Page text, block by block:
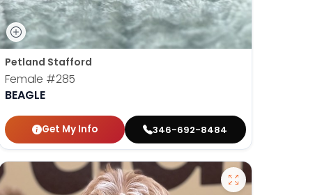
Petland Stafford
Female #285
BEAGLE
Get My Info 346-692-8484